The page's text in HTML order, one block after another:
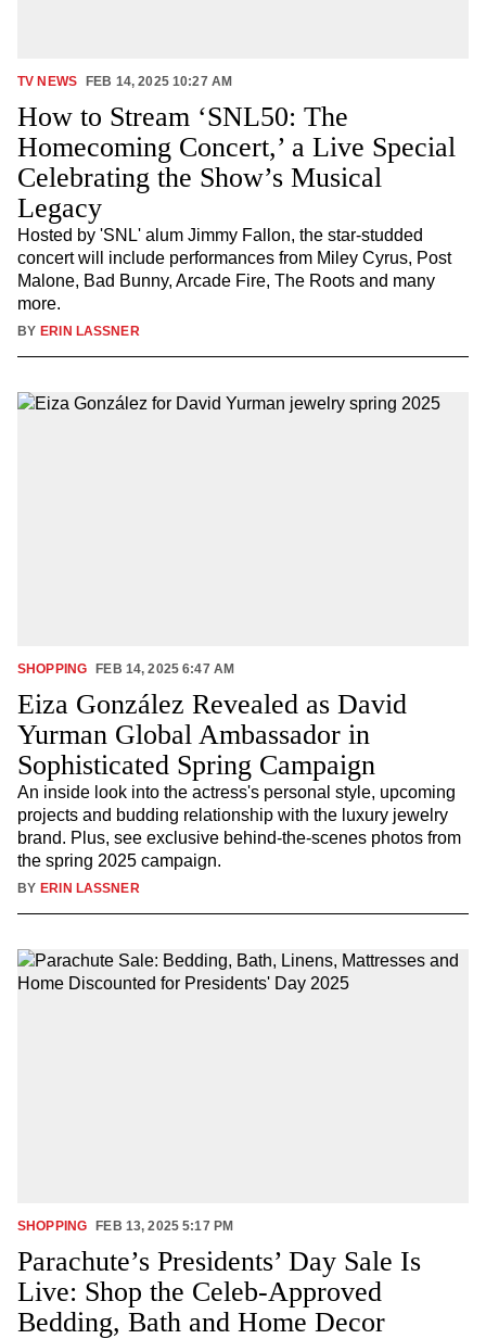
How to Stream ‘SNL50: The
Homecoming Concert,’ a Live Special
Celebrating the Show’s Musical
Legacy
Hosted by 'SNL' alum Jimmy Fallon, the star-studded
concert will include performances from Miley Cyrus, Post
Malone, Bad Bunny, Arcade Fire, The Roots and many
more.
TV NEWS FEB 14, 2025 10:27 AM
BY ERIN LASSNER
Eiza González Revealed as David
Yurman Global Ambassador in
Sophisticated Spring Campaign
An inside look into the actress's personal style, upcoming
projects and budding relationship with the luxury jewelry
brand. Plus, see exclusive behind-the-scenes photos from
the spring 2025 campaign.
SHOPPING FEB 14, 2025 6:47 AM
BY ERIN LASSNER
Parachute’s Presidents’ Day Sale Is
Live: Shop the Celeb-Approved
Bedding, Bath and Home Decor
SHOPPING FEB 13, 2025 5:17 PM